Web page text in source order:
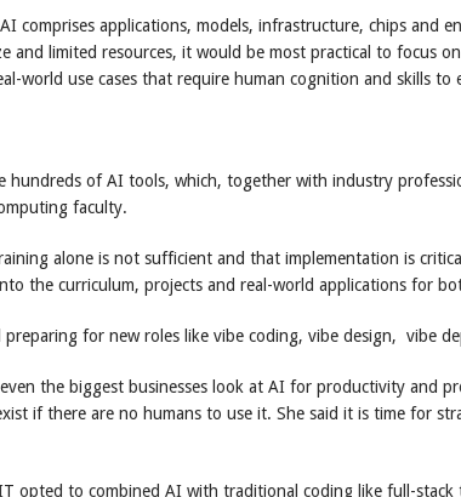
comprises applications, models, infrastructure, chips and
and limited resources, it would be most practical to focus
world use cases that require human cognition and skills to
hundreds of AI tools, which, together with industry
faculty.
alone is not sufficient and that implementation is
the curriculum, projects and real-world applications for
preparing for new roles like vibe coding, vibe design, vibe
the biggest businesses look at AI for productivity and
if there are no humans to use it. She said it is time for
opted to combined AI with traditional coding like full-stack